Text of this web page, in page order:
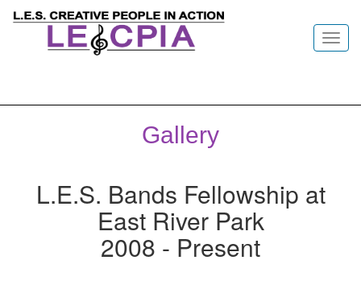
Gallery
L.E.S. Bands Fellowship at
East River Park
2008 - Present